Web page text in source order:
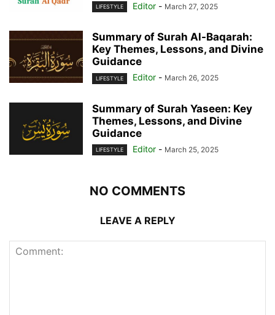
LIFESTYLE Editor - March 27, 2025
Summary of Surah Al-Baqarah:
Key Themes, Lessons, and Divine
Guidance
LIFESTYLE Editor - March 26, 2025
Summary of Surah Yaseen: Key
Themes, Lessons, and Divine
Guidance
LIFESTYLE Editor - March 25, 2025
NO COMMENTS
LEAVE A REPLY